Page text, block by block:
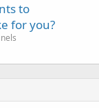
to
for you?